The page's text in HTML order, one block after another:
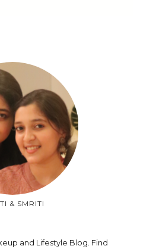
& SMRITI
and Lifestyle Blog. Find